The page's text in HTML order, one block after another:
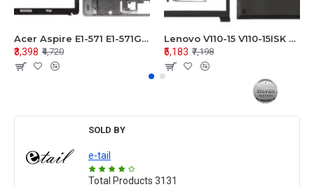
Acer Aspire E1-571 E1-571G E1-521 E1-531 E1-531G E1-521G LCD Top Cover Bezel Hinges with Touchpad Palmrest and Bottom Base Body Assembly
₹3,398 ₹4,720
Lenovo V110-15 V110-15ISK Series LCD Top Cover Bezel Hinges with Touchpad Palmrest and Bottom Base Body Assembly
₹5,183 ₹7,198
SOLD BY
e-tail
Total Products 3131